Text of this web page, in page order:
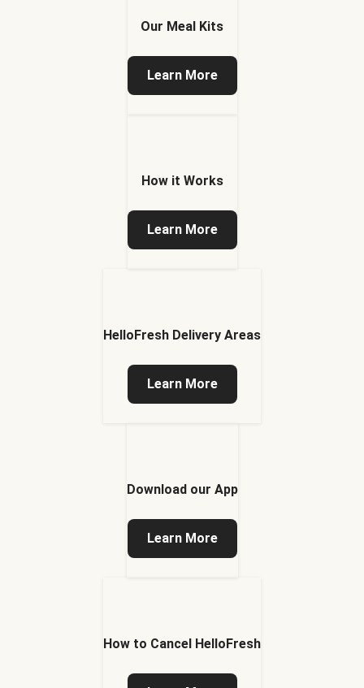
Our Meal Kits
Learn More
How it Works
Learn More
HelloFresh Delivery Areas
Learn More
Download our App
Learn More
How to Cancel HelloFresh